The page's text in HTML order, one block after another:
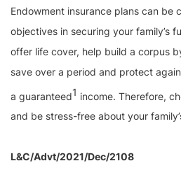
Endowment insurance plans can be
objectives in securing your family’s
offer life cover, help build a corpus
save over a period and protect
a guaranteed1 income. Therefore,
and be stress-free about your
L&C/Advt/2021/Dec/2108